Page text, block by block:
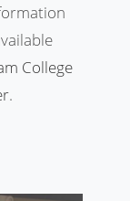
College
.